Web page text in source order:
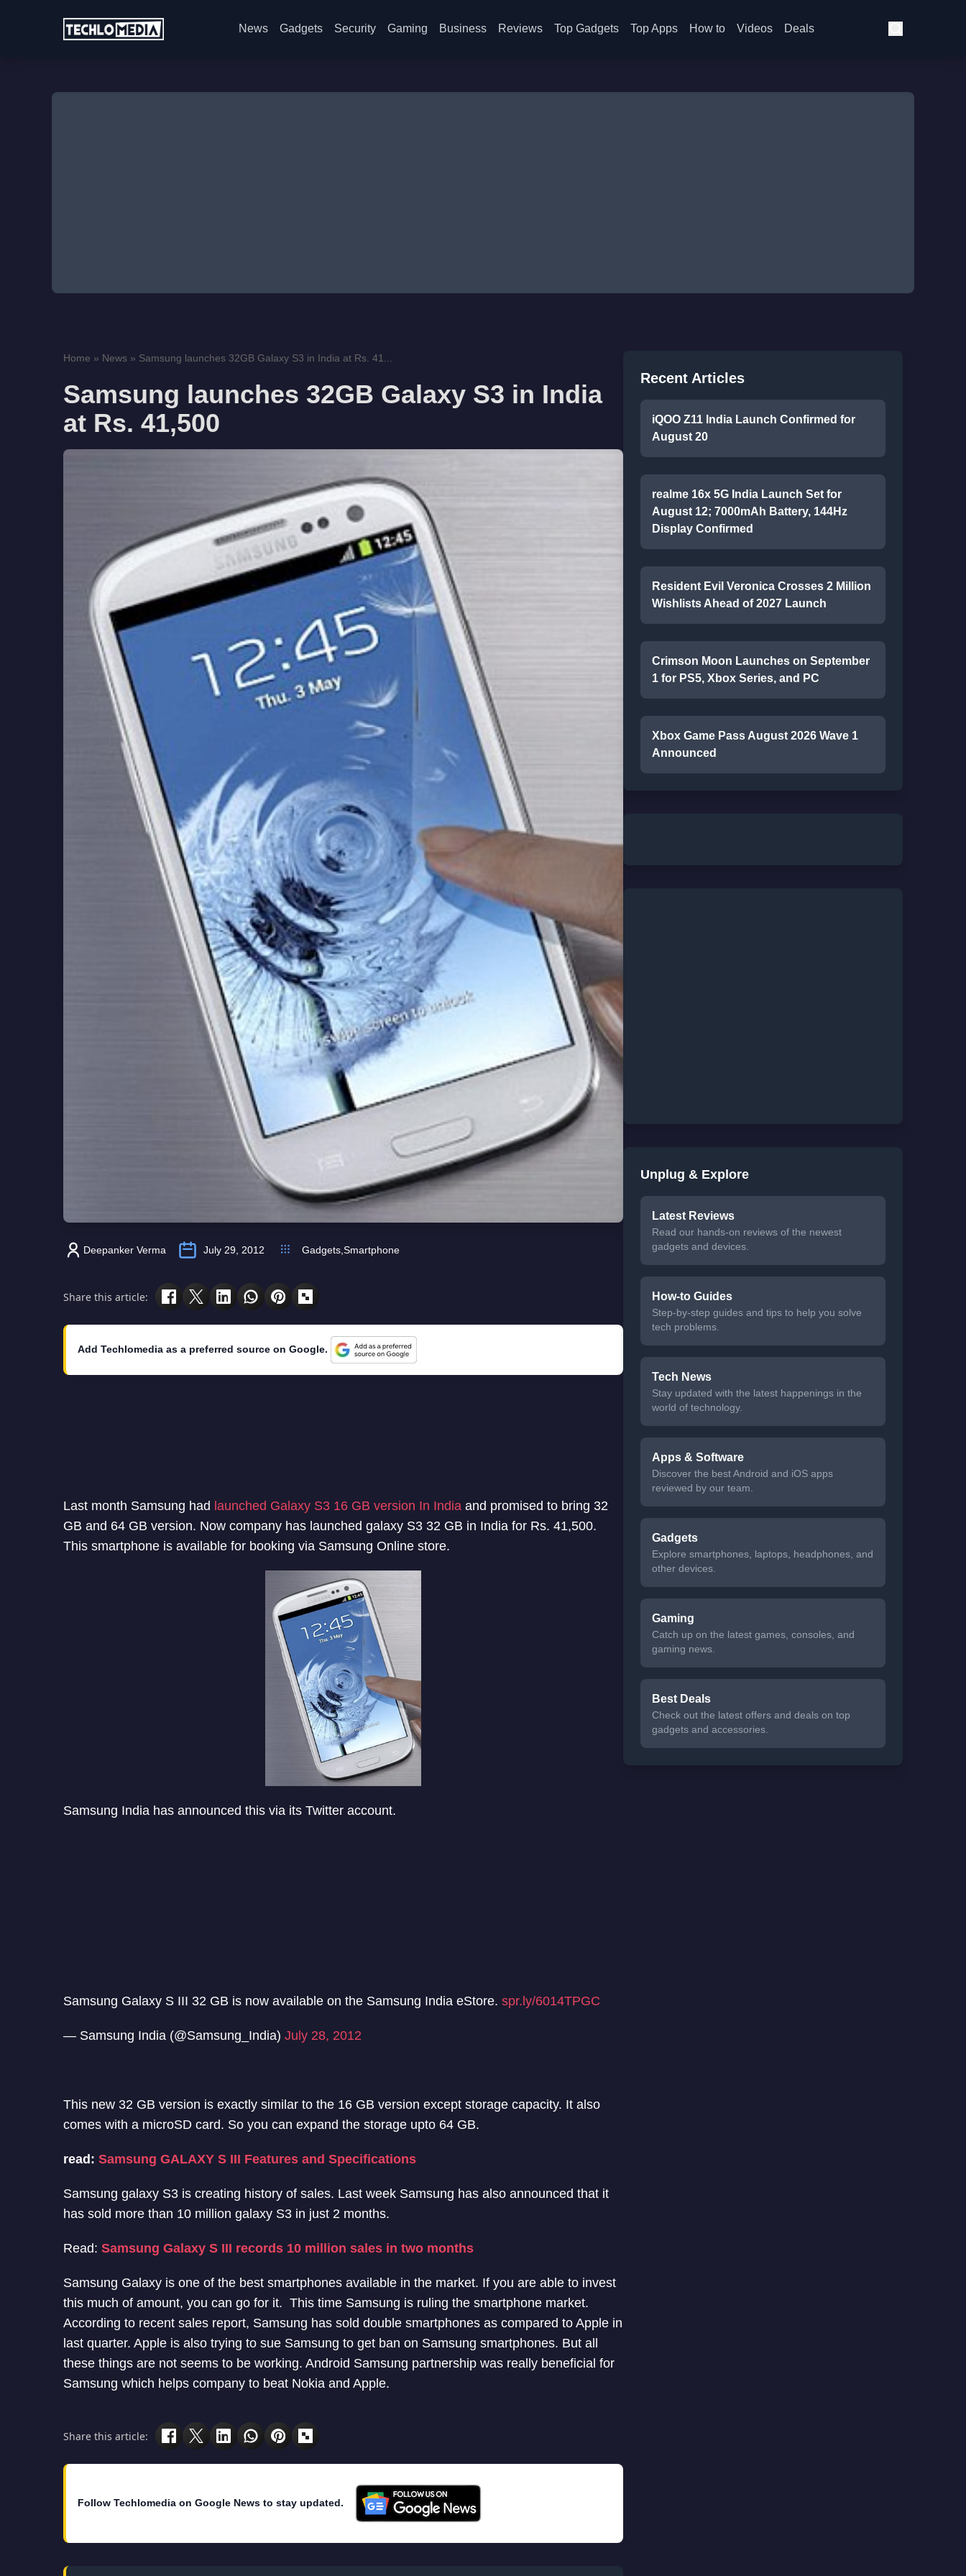
News Gadgets Security Gaming Business Reviews Top Gadgets Top Apps How to Videos Deals
Home » News » Samsung launches 32GB Galaxy S3 in India at Rs. 41...
Samsung launches 32GB Galaxy S3 in India
at Rs. 41,500
Deepanker Verma July 29, 2012 Gadgets,Smartphone
Share this article:
Add Techlomedia as a preferred source on Google.
Last month Samsung had launched Galaxy S3 16 GB version In India and promised to bring 32
GB and 64 GB version. Now company has launched galaxy S3 32 GB in India for Rs. 41,500.
This smartphone is available for booking via Samsung Online store.
Samsung India has announced this via its Twitter account.
Samsung Galaxy S III 32 GB is now available on the Samsung India eStore. spr.ly/6014TPGC
— Samsung India (@Samsung_India) July 28, 2012
This new 32 GB version is exactly similar to the 16 GB version except storage capacity. It also
comes with a microSD card. So you can expand the storage upto 64 GB.
read: Samsung GALAXY S III Features and Specifications
Samsung galaxy S3 is creating history of sales. Last week Samsung has also announced that it
has sold more than 10 million galaxy S3 in just 2 months.
Read: Samsung Galaxy S III records 10 million sales in two months
Samsung Galaxy is one of the best smartphones available in the market. If you are able to invest
this much of amount, you can go for it. This time Samsung is ruling the smartphone market.
According to recent sales report, Samsung has sold double smartphones as compared to Apple in
last quarter. Apple is also trying to sue Samsung to get ban on Samsung smartphones. But all
these things are not seems to be working. Android Samsung partnership was really beneficial for
Samsung which helps company to beat Nokia and Apple.
Share this article:
Follow Techlomedia on Google News to stay updated.
Recent Articles
iQOO Z11 India Launch Confirmed for
August 20
realme 16x 5G India Launch Set for
August 12; 7000mAh Battery, 144Hz
Display Confirmed
Resident Evil Veronica Crosses 2 Million
Wishlists Ahead of 2027 Launch
Crimson Moon Launches on September
1 for PS5, Xbox Series, and PC
Xbox Game Pass August 2026 Wave 1
Announced
Unplug & Explore
Latest Reviews
Read our hands-on reviews of the newest
gadgets and devices.
How-to Guides
Step-by-step guides and tips to help you solve
tech problems.
Tech News
Stay updated with the latest happenings in the
world of technology.
Apps & Software
Discover the best Android and iOS apps
reviewed by our team.
Gadgets
Explore smartphones, laptops, headphones, and
other devices.
Gaming
Catch up on the latest games, consoles, and
gaming news.
Best Deals
Check out the latest offers and deals on top
gadgets and accessories.